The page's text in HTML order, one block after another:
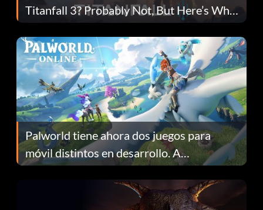
Titanfall 3? Probably Not, But Here’s Why
Fans Are Hopeful
Palworld tiene ahora dos juegos para
móvil distintos en desarrollo. A
continuación te explicamos por qué.